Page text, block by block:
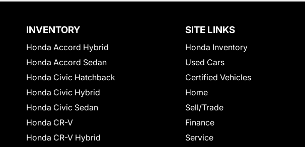
INVENTORY
Honda Accord Hybrid
Honda Accord Sedan
Honda Civic Hatchback
Honda Civic Hybrid
Honda Civic Sedan
Honda CR-V
Honda CR-V Hybrid
SITE LINKS
Honda Inventory
Used Cars
Certified Vehicles
Home
Sell/Trade
Finance
Service